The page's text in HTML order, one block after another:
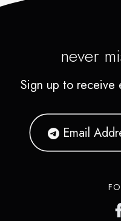
never
Sign up to receive